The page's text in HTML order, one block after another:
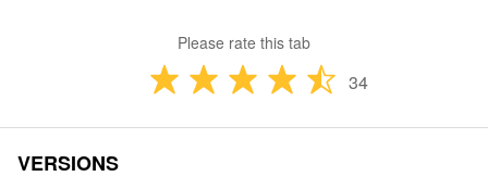
Please rate this tab
34
VERSIONS